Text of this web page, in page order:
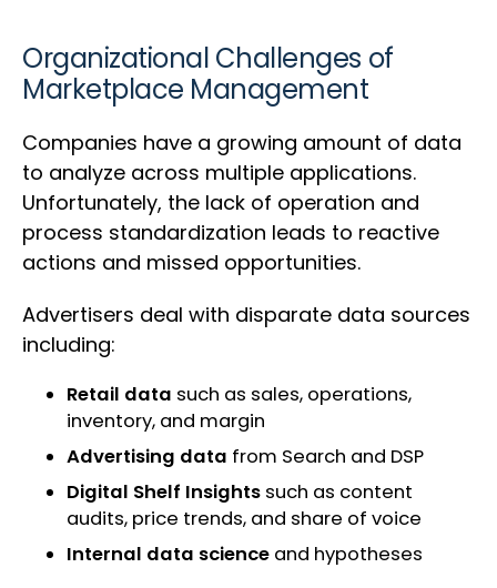
Organizational Challenges of
Marketplace Management
Companies have a growing amount of data
to analyze across multiple applications.
Unfortunately, the lack of operation and
process standardization leads to reactive
actions and missed opportunities.
Advertisers deal with disparate data sources
including:
Retail data such as sales, operations,
inventory, and margin
Advertising data from Search and DSP
Digital Shelf Insights such as content
audits, price trends, and share of voice
Internal data science and hypotheses